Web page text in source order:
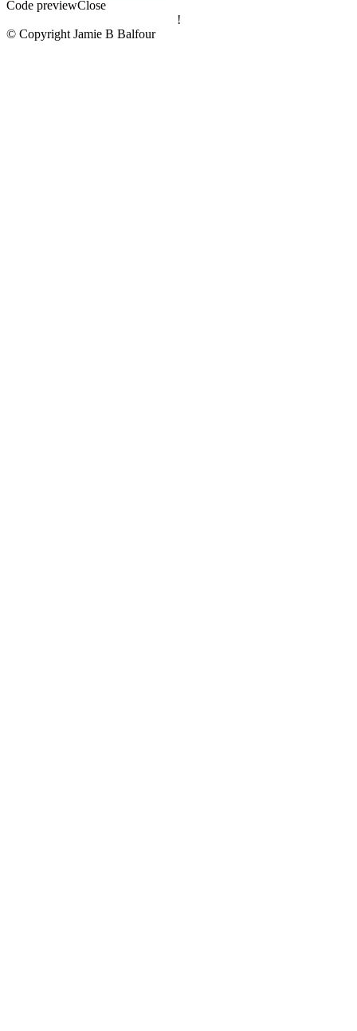
Code previewClose
!
© Copyright Jamie B Balfour